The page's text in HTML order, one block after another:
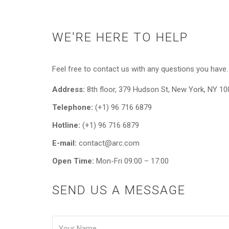
WE'RE HERE TO HELP
Feel free to contact us with any questions you have.
Address: 8th floor, 379 Hudson St, New York, NY
Telephone: (+1) 96 716 6879
Hotline: (+1) 96 716 6879
E-mail: contact@arc.com
Open Time: Mon-Fri 09:00 – 17:00
SEND US A MESSAGE